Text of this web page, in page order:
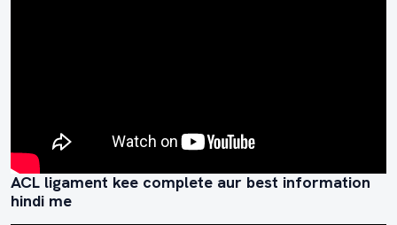
ACL ligament kee complete aur best information
hindi me